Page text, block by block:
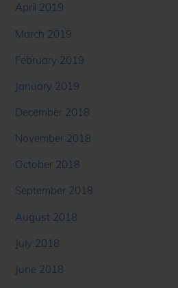
April 2019
March 2019
February 2019
January 2019
December 2018
November 2018
October 2018
September 2018
August 2018
July 2018
June 2018